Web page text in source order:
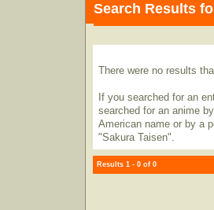
Search Results
There were no results
If you searched for an
searched for an anime
American name or by a
"Sakura Taisen".
Results 1 - 0 of 0